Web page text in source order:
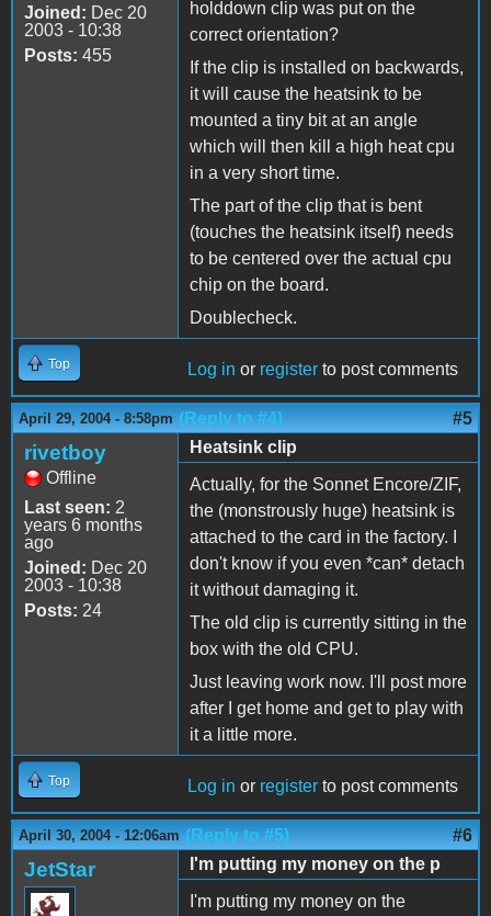
Joined: Dec 20
2003 - 10:38
Posts: 455
holddown clip was put on the
correct orientation?
If the clip is installed on backwards,
it will cause the heatsink to be
mounted a tiny bit at an angle
which will then kill a high heat cpu
in a very short time.
The part of the clip that is bent
(touches the heatsink itself) needs
to be centered over the actual cpu
chip on the board.
Doublecheck.
Top Log in or register to post comments
April 29, 2004 - 8:58pm (Reply to #4) #5
rivetboy
Offline
Last seen: 2
years 6 months
ago
Joined: Dec 20
2003 - 10:38
Posts: 24
Heatsink clip
Actually, for the Sonnet Encore/ZIF,
the (monstrously huge) heatsink is
attached to the card in the factory. I
don't know if you even *can* detach
it without damaging it.
The old clip is currently sitting in the
box with the old CPU.
Just leaving work now. I'll post more
after I get home and get to play with
it a little more.
Top Log in or register to post comments
April 30, 2004 - 12:06am (Reply to #5) #6
JetStar
I'm putting my money on the p
I'm putting my money on the